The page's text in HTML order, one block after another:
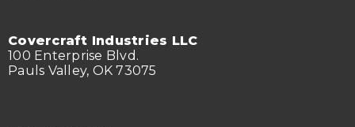
Covercraft Industries LLC
100 Enterprise Blvd.
Pauls Valley, OK 73075